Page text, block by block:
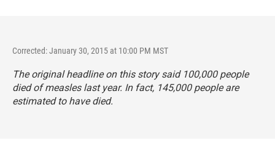
Corrected: January 30, 2015 at 10:00 PM MST
The original headline on this story said 100,000 people
died of measles last year. In fact, 145,000 people are
estimated to have died.